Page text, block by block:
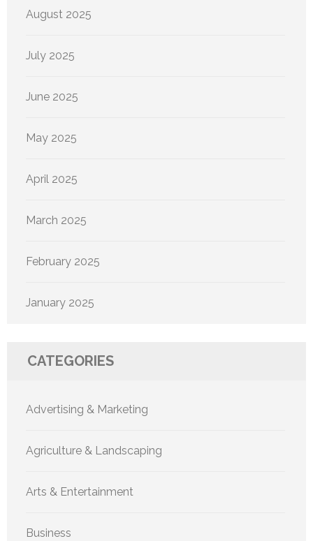
August 2025
July 2025
June 2025
May 2025
April 2025
March 2025
February 2025
January 2025
CATEGORIES
Advertising & Marketing
Agriculture & Landscaping
Arts & Entertainment
Business